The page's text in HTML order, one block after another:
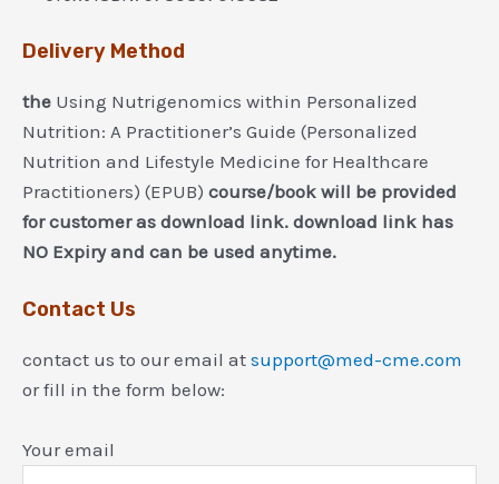
Delivery Method
the Using Nutrigenomics within Personalized
Nutrition: A Practitioner’s Guide (Personalized
Nutrition and Lifestyle Medicine for Healthcare
Practitioners) (EPUB) course/book will be provided
for customer as download link. download link has
NO Expiry and can be used anytime.
Contact Us
contact us to our email at support@med-cme.com
or fill in the form below:
Your email